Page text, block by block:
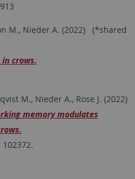
M., Nieder A. (2022) (*shared
crows.
M., Nieder A., Rose J. (2022)
memory modulates